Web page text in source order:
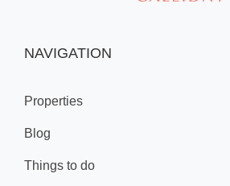
NAVIGATION
Properties
Blog
Things to do